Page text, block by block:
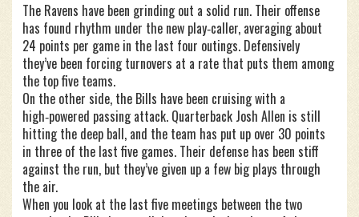
The Ravens have been grinding out a solid run. Their offense
has found rhythm under the new play‑caller, averaging about
24 points per game in the last four outings. Defensively
they’ve been forcing turnovers at a rate that puts them among
the top five teams.
On the other side, the Bills have been cruising with a
high‑powered passing attack. Quarterback Josh Allen is still
hitting the deep ball, and the team has put up over 30 points
in three of the last five games. Their defense has been stiff
against the run, but they’ve given up a few big plays through
the air.
When you look at the last five meetings between the two